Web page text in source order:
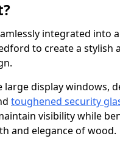
integrated into
to create a stylish
large display windows,
toughened security
visibility while
and elegance of wood.